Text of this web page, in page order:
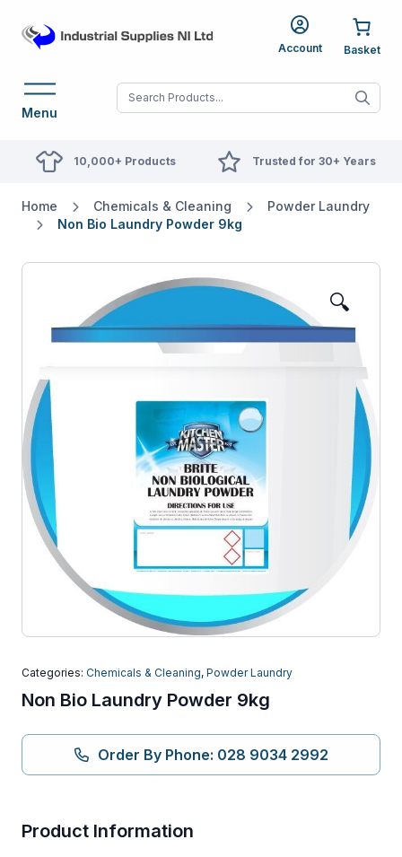
Account
Menu When autocomplete
10,000+ Products Trusted for 30+ Years
Home Chemicals & Cleaning
Powder Laundry
Non Bio Laundry Powder 9kg
🔍
Categories: Chemicals & Cleaning, Powder Laundry
Non Bio Laundry Powder 9kg
Order By Phone: 028 9034 2992
Product Information